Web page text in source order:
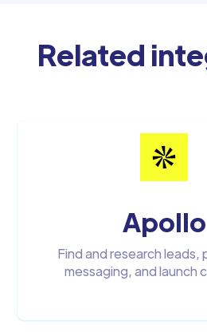
Related
Apollo
Find and research leads,
messaging, and launch